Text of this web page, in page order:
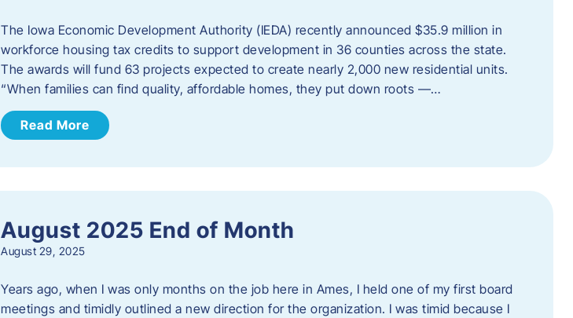
The Iowa Economic Development Authority (IEDA) recently announced $35.9 million in
workforce housing tax credits to support development in 36 counties across the state.
The awards will fund 63 projects expected to create nearly 2,000 new residential units.
“When families can find quality, affordable homes, they put down roots —…
Read More
August 2025 End of Month
August 29, 2025
Years ago, when I was only months on the job here in Ames, I held one of my first board
meetings and timidly outlined a new direction for the organization. I was timid because I